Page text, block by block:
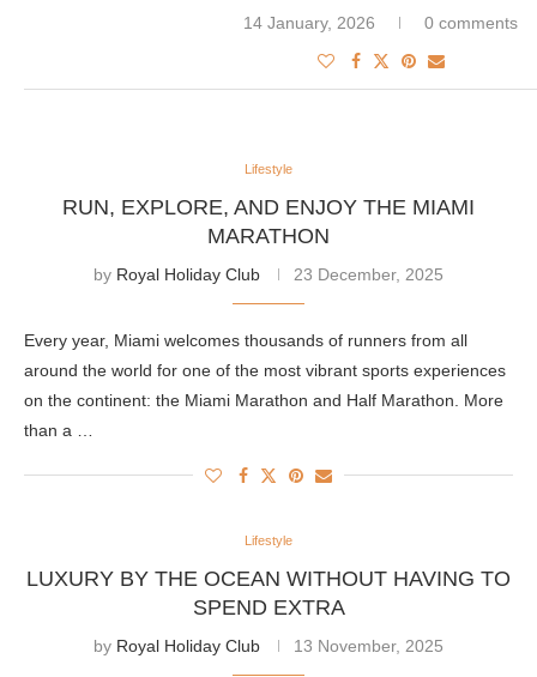
14 January, 2026 0 comments
Lifestyle
RUN, EXPLORE, AND ENJOY THE MIAMI
MARATHON
by Royal Holiday Club 23 December, 2025
Every year, Miami welcomes thousands of runners from all
around the world for one of the most vibrant sports experiences
on the continent: the Miami Marathon and Half Marathon. More
than a …
Lifestyle
LUXURY BY THE OCEAN WITHOUT HAVING TO
SPEND EXTRA
by Royal Holiday Club 13 November, 2025